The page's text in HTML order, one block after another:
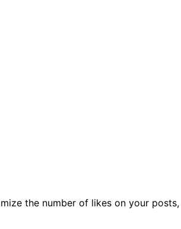
the number of likes on your posts,